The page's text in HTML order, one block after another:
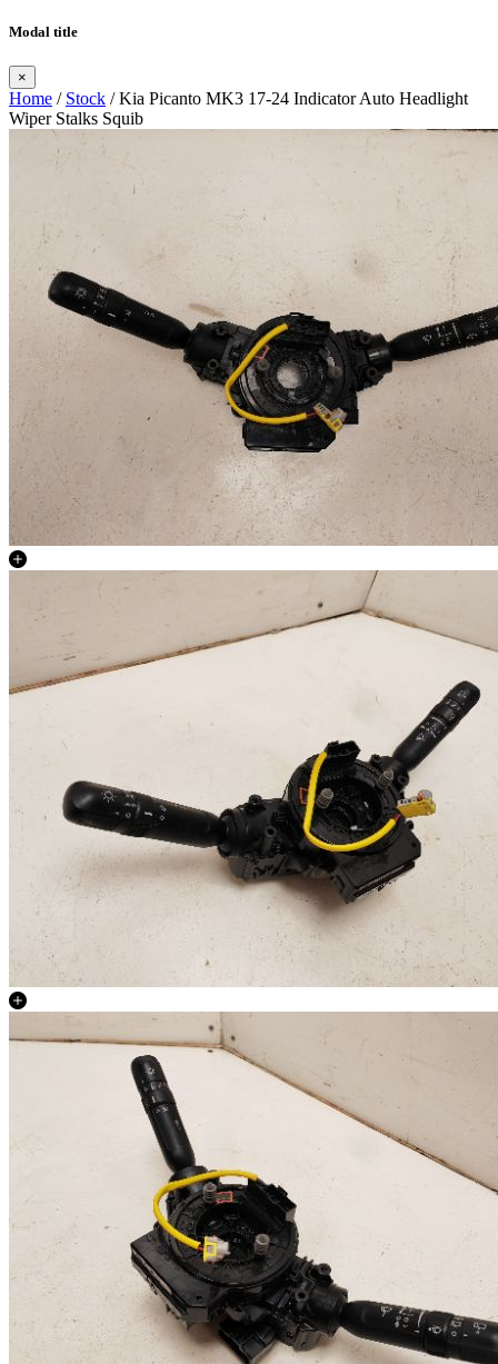
Modal title
×
Home / Stock / Kia Picanto MK3 17-24 Indicator Auto Headlight
Wiper Stalks Squib